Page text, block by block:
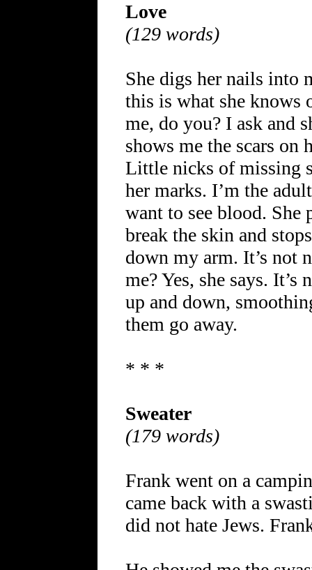
Love
(129 words)
She digs her nails into
this is what she knows
me, do you? I ask and
shows me the scars on
Little nicks of missing
her marks. I’m the
want to see blood. She
break the skin and
down my arm. It’s not
me? Yes, she says. It’s
up and down,
them go away.
* * *
Sweater
(179 words)
Frank went on a
came back with a
did not hate Jews.